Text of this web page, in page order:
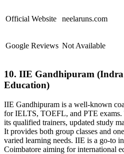
Official Website neelaruns.com
Google Reviews Not Available
10. IIE Gandhipuram
Education)
IIE Gandhipuram is a well-known
for IELTS, TOEFL, and PTE exams.
its qualified trainers, updated study
It provides both group classes and
varied learning needs. IIE is a go-to
Coimbatore aiming for international